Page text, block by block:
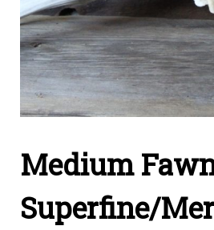
Medium
Superfine/